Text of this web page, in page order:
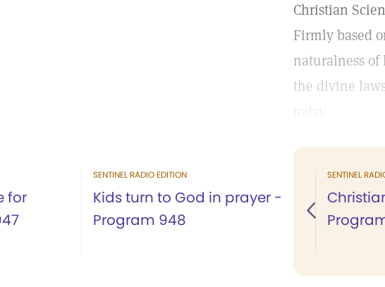
Christian
Firmly based
naturalness
the divine
for
SENTINEL RADIO EDITION
Kids turn to God in prayer -
Program 948
SENTINEL